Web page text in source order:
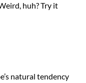
huh? Try it
natural tendency